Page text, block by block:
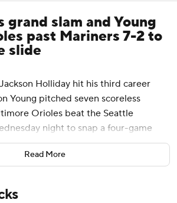
slam and Young
past Mariners 7-2 to
slide
Holliday hit his third career
Young pitched seven scoreless
Orioles beat the Seattle
night to snap a four-game
first player in franchise history with
league home runs.
Read More